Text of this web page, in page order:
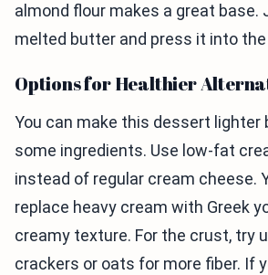
almond flour makes a great base.
melted butter and press it into the
Options for Healthier
You can make this dessert lighter
some ingredients. Use low-fat
instead of regular cream cheese.
replace heavy cream with Greek
creamy texture. For the crust, try
crackers or oats for more fiber. If